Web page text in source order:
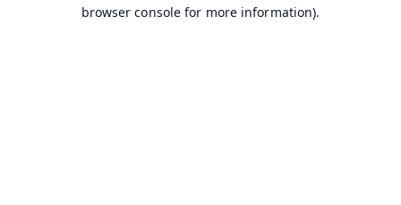
browser console for more information).